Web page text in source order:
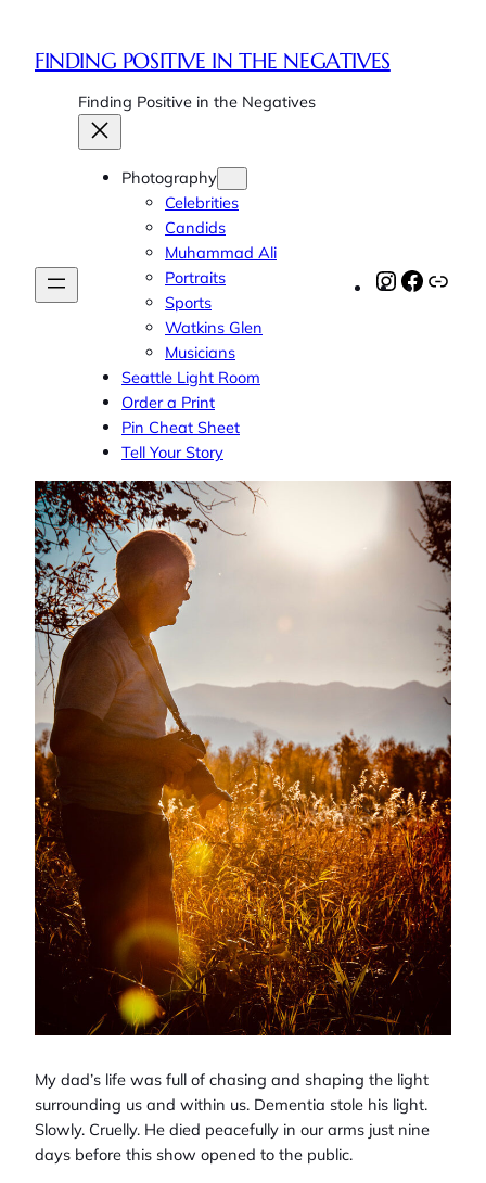
FINDING POSITIVE IN THE NEGATIVES
Finding Positive in the Negatives
Photography
Celebrities
Candids
Muhammad Ali
Portraits
Sports
Watkins Glen
Musicians
Seattle Light Room
Order a Print
Pin Cheat Sheet
Tell Your Story
Instagram
My dad’s life was full of chasing and shaping the light
surrounding us and within us. Dementia stole his light.
Slowly. Cruelly. He died peacefully in our arms just nine
days before this show opened to the public.